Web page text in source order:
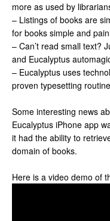
more as used by
– Listings of books are
for books simple and
– Can’t read small text?
and Eucalyptus
– Eucalyptus uses
proven typesetting
Some interesting news
Eucalyptus iPhone app
it had the ability to
domain of books.
Here is a video demo of